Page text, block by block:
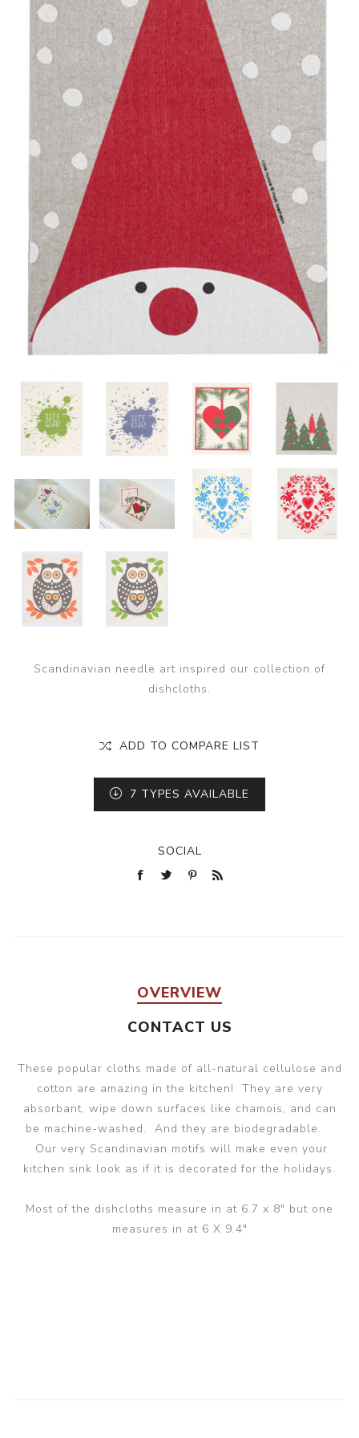
Scandinavian needle art inspired our collection of
dishcloths.
ADD TO COMPARE LIST
7 TYPES AVAILABLE
SOCIAL
OVERVIEW
CONTACT US
These popular cloths made of all-natural cellulose and
cotton are amazing in the kitchen! They are very
absorbant, wipe down surfaces like chamois, and can
be machine-washed. And they are biodegradable.
Our very Scandinavian motifs will make even your
kitchen sink look as if it is decorated for the holidays.
Most of the dishcloths measure in at 6.7 x 8" but one
measures in at 6 X 9.4"